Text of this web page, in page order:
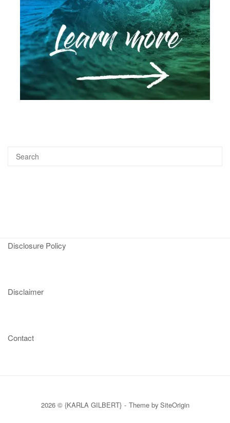
Disclosure Policy
Disclaimer
Contact
2026 © {KARLA GILBERT} Theme by SiteOrigin